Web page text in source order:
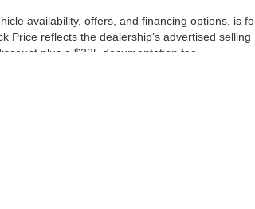
availability, offers, and financing options, is
Price reflects the dealership’s advertised selling
plus a $225 documentation fee.